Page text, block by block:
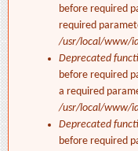
before required
required
/usr/local/www/
Deprecated
before required
a required
/usr/local/www/
Deprecated
before required